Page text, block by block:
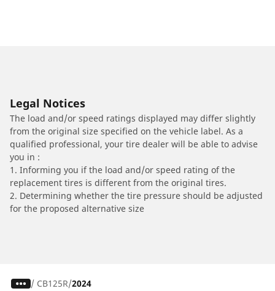
Legal Notices
The load and/or speed ratings displayed may differ slightly
from the original size specified on the vehicle label. As a
qualified professional, your tire dealer will be able to advise
you in :
1. Informing you if the load and/or speed rating of the
replacement tires is different from the original tires.
2. Determining whether the tire pressure should be adjusted
for the proposed alternative size
/ CB125R 2024